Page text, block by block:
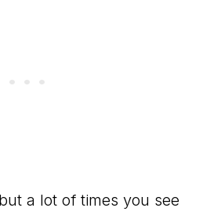
a lot of times you see